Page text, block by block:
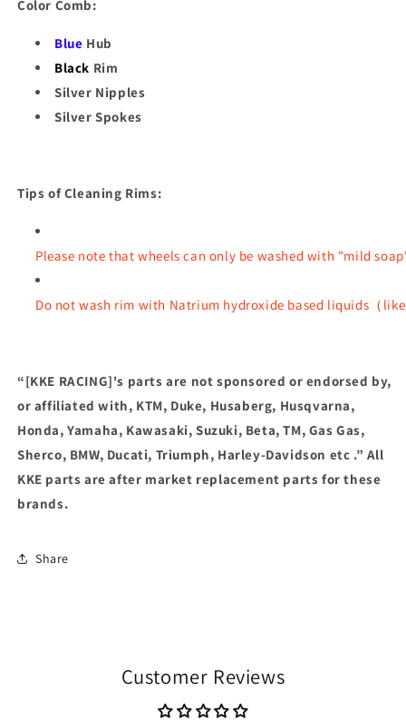
Color Comb:
Blue Hub
Black Rim
Silver Nipples
Silver Spokes
Tips of Cleaning Rims:
Please note that wheels can only be washed with "mild
Do not wash rim with Natrium hydroxide based liquids（
“[KKE RACING]'s parts are not sponsored or endorsed by,
or affiliated with, KTM, Duke, Husaberg, Husqvarna,
Honda, Yamaha, Kawasaki, Suzuki, Beta, TM, Gas Gas,
Sherco, BMW, Ducati, Triumph, Harley-Davidson etc .” All
KKE parts are after market replacement parts for these
brands.
Share
Customer Reviews